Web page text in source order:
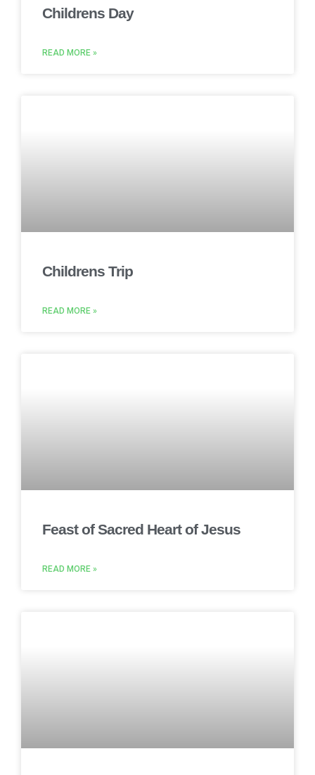
Childrens Day
READ MORE »
Childrens Trip
READ MORE »
Feast of Sacred Heart of Jesus
READ MORE »